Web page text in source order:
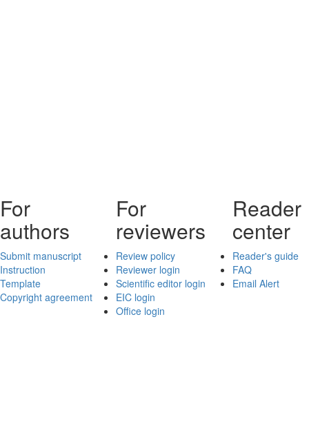
For
authors
Submit manuscript
Instruction
Template
Copyright agreement
For
reviewers
Review policy
Reviewer login
Scientific editor login
EIC login
Office login
Reader
center
Reader's guide
FAQ
Email Alert